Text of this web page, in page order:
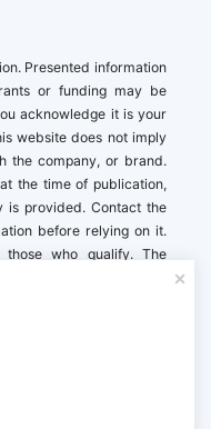
Presented information
or funding may be
acknowledge it is your
website does not imply
the company, or brand.
the time of publication,
is provided. Contact the
before relying on it.
who qualify. The
or recommended
preferences.California
are a California resident,
sell your personal
us with a “California
along with your
Resident Opt-Out